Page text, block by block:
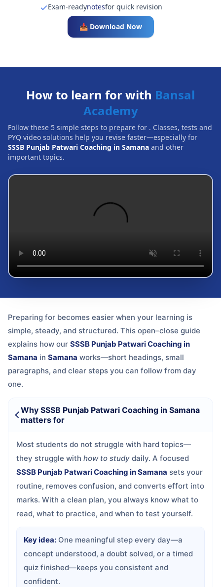
Exam-readynotesfor quick revision
📥 Download Now
How to learn for with Bansal
Academy
Follow these 5 simple steps to prepare for . Classes, tests and
PYQ video solutions help you revise faster—especially for
SSSB Punjab Patwari Coaching in Samana and other
important topics.
Preparing for becomes easier when your learning is
simple, steady, and structured. This open–close guide
explains how our SSSB Punjab Patwari Coaching in
Samana in Samana works—short headings, small
paragraphs, and clear steps you can follow from day
one.
Why SSSB Punjab Patwari Coaching in Samana
matters for
Most students do not struggle with hard topics—
they struggle with how to study daily. A focused
SSSB Punjab Patwari Coaching in Samana sets your
routine, removes confusion, and converts effort into
marks. With a clean plan, you always know what to
read, what to practice, and when to test yourself.
Key idea: One meaningful step every day—a
concept understood, a doubt solved, or a timed
quiz finished—keeps you consistent and
confident.